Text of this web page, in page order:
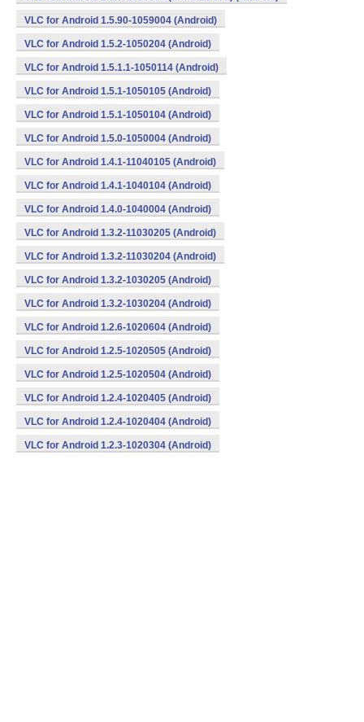
VLC for Android 1.5.90-1059004 (Android)
VLC for Android 1.5.2-1050204 (Android)
VLC for Android 1.5.1.1-1050114 (Android)
VLC for Android 1.5.1-1050105 (Android)
VLC for Android 1.5.1-1050104 (Android)
VLC for Android 1.5.0-1050004 (Android)
VLC for Android 1.4.1-11040105 (Android)
VLC for Android 1.4.1-1040104 (Android)
VLC for Android 1.4.0-1040004 (Android)
VLC for Android 1.3.2-11030205 (Android)
VLC for Android 1.3.2-11030204 (Android)
VLC for Android 1.3.2-1030205 (Android)
VLC for Android 1.3.2-1030204 (Android)
VLC for Android 1.2.6-1020604 (Android)
VLC for Android 1.2.5-1020505 (Android)
VLC for Android 1.2.5-1020504 (Android)
VLC for Android 1.2.4-1020405 (Android)
VLC for Android 1.2.4-1020404 (Android)
VLC for Android 1.2.3-1020304 (Android)